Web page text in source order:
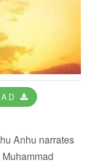
Anhu narrates